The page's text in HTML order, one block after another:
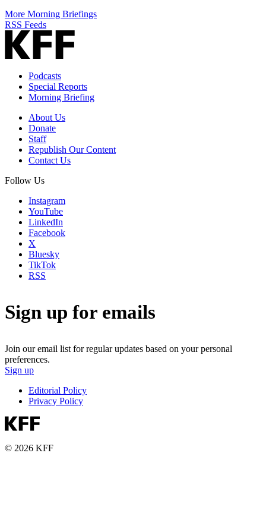
More Morning Briefings
RSS Feeds
Podcasts
Special Reports
Morning Briefing
About Us
Donate
Staff
Republish Our Content
Contact Us
Follow Us
Instagram
YouTube
LinkedIn
Facebook
X
Bluesky
TikTok
RSS
Sign up for emails
Join our email list for regular updates based on your personal
preferences.
Sign up
Editorial Policy
Privacy Policy
© 2026 KFF